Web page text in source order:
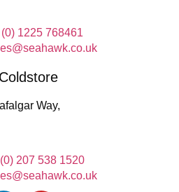
1225 768461
Way,
207 538 1520